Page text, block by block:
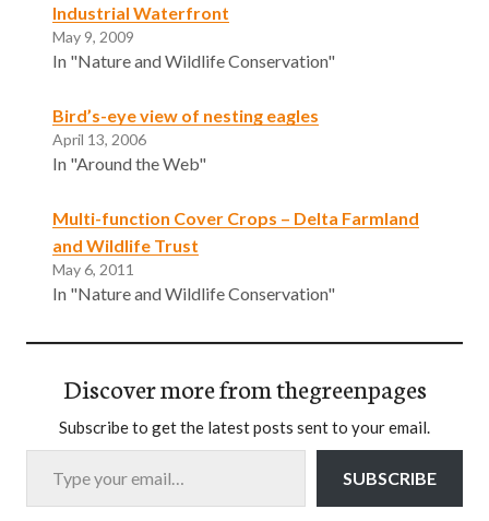
Industrial Waterfront
May 9, 2009
In "Nature and Wildlife Conservation"
Bird’s-eye view of nesting eagles
April 13, 2006
In "Around the Web"
Multi-function Cover Crops – Delta Farmland
and Wildlife Trust
May 6, 2011
In "Nature and Wildlife Conservation"
Discover more from thegreenpages
Subscribe to get the latest posts sent to your email.
Type your email…
SUBSCRIBE